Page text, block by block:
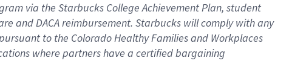
via the Starbucks College Achievement Plan, student
andDACA reimbursement. Starbucks willcomply withany
to the Colorado Healthy Families and Workplaces
where partners have a certified bargaining